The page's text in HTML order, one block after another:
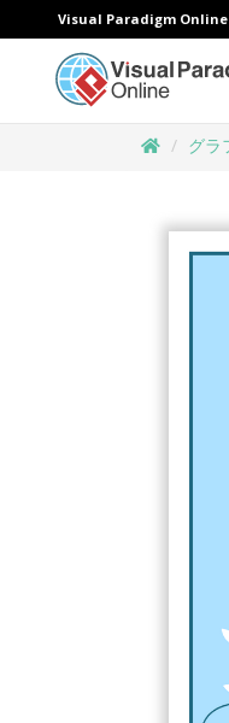
Visual Paradigm Online
グラ